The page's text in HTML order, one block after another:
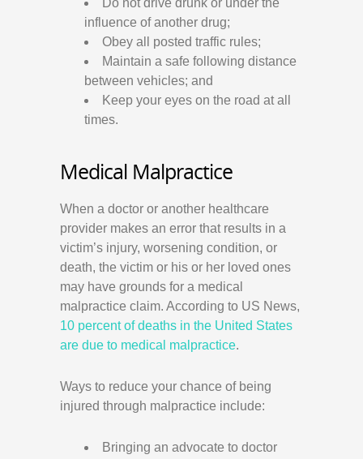
Do not drive drunk or under the
influence of another drug;
Obey all posted traffic rules;
Maintain a safe following distance
between vehicles; and
Keep your eyes on the road at all
times.
Medical Malpractice
When a doctor or another healthcare
provider makes an error that results in a
victim’s injury, worsening condition, or
death, the victim or his or her loved ones
may have grounds for a medical
malpractice claim. According to US News,
10 percent of deaths in the United States
are due to medical malpractice.
Ways to reduce your chance of being
injured through malpractice include:
Bringing an advocate to doctor